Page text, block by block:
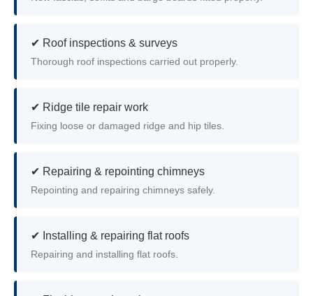
✔ Roof inspections & surveys
Thorough roof inspections carried out properly.
✔ Ridge tile repair work
Fixing loose or damaged ridge and hip tiles.
✔ Repairing & repointing chimneys
Repointing and repairing chimneys safely.
✔ Installing & repairing flat roofs
Repairing and installing flat roofs.